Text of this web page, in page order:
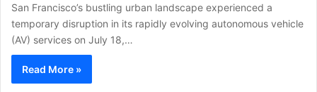
San Francisco’s bustling urban landscape experienced a
temporary disruption in its rapidly evolving autonomous vehicle
(AV) services on July 18,…
Read More »